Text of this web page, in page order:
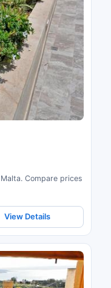
Compare prices
View Details